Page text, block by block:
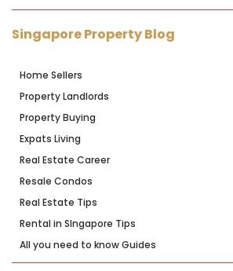
Singapore Property Blog
Home Sellers
Property Landlords
Property Buying
Expats Living
Real Estate Career
Resale Condos
Real Estate Tips
Rental in SIngapore Tips
All you need to know Guides